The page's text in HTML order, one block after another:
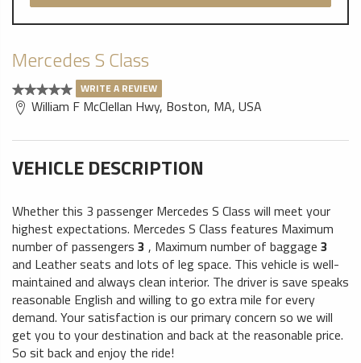
Mercedes S Class
WRITE A REVIEW
William F McClellan Hwy, Boston, MA, USA
VEHICLE DESCRIPTION
Whether this 3 passenger Mercedes S Class will meet your
highest expectations. Mercedes S Class features Maximum
number of passengers 3 , Maximum number of baggage 3
and Leather seats and lots of leg space. This vehicle is well-
maintained and always clean interior. The driver is save speaks
reasonable English and willing to go extra mile for every
demand. Your satisfaction is our primary concern so we will
get you to your destination and back at the reasonable price.
So sit back and enjoy the ride!